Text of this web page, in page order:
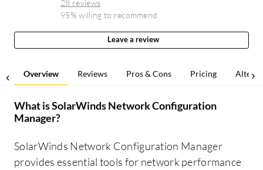
28 reviews
95% willing to recommend
Leave a review
Overview Reviews Pros & Cons Pricing
What isSolarWinds Network Configuration
Manager?
SolarWinds Network Configuration Manager
provides essential tools for network performance